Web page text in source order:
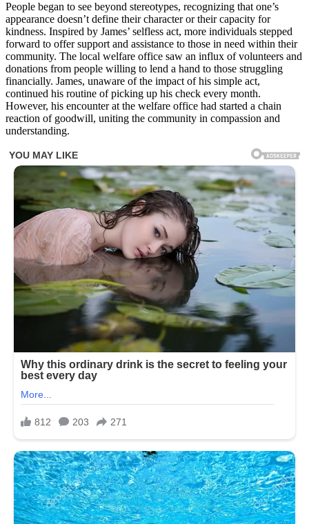
People began to see beyond stereotypes, recognizing that one’s
appearance doesn’t define their character or their capacity for
kindness. Inspired by James’ selfless act, more individuals stepped
forward to offer support and assistance to those in need within their
community. The local welfare office saw an influx of volunteers and
donations from people willing to lend a hand to those struggling
financially. James, unaware of the impact of his simple act,
continued his routine of picking up his check every month.
However, his encounter at the welfare office had started a chain
reaction of goodwill, uniting the community in compassion and
understanding.